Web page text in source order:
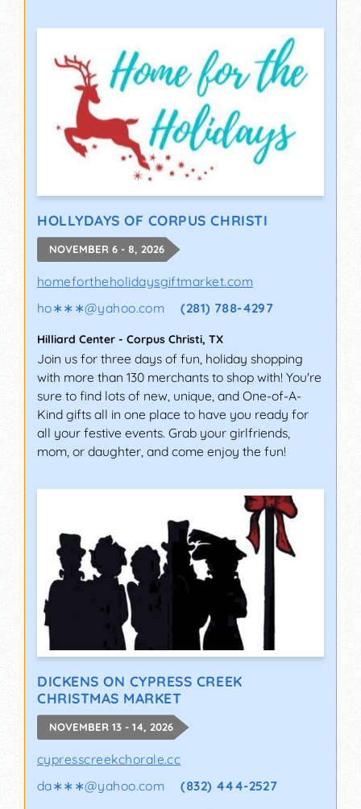
HOLLYDAYS OF CORPUS CHRISTI
NOVEMBER 6 - 8, 2026
homefortheholidaysgiftmarket.com
ho∗∗∗@yahoo.com (281) 788-4297
Hilliard Center - Corpus Christi, TX
Join us for three days of fun, holiday shopping
with more than 130 merchants to shop with! You're
sure to find lots of new, unique, and One-of-A-
Kind gifts all in one place to have you ready for
all your festive events. Grab your girlfriends,
mom, or daughter, and come enjoy the fun!
DICKENS ON CYPRESS CREEK
CHRISTMAS MARKET
NOVEMBER 13 - 14, 2026
cypresscreekchorale.cc
da∗∗∗@yahoo.com (832) 444-2527